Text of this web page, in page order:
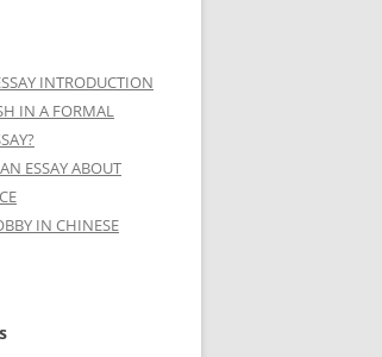
INTRODUCTION
IN A FORMAL
ESSAY ABOUT
IN CHINESE